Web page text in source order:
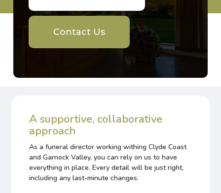
Contact Us
A supportive, collaborative
approach
As a funeral director working withing Clyde Coast
and Garnock Valley, you can rely on us to have
everything in place. Every detail will be just right,
including any last-minute changes.